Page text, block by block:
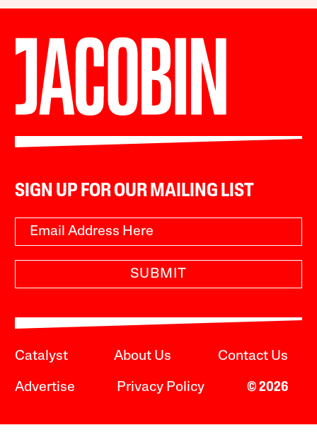
SIGN UP FOR OUR MAILING LIST
SUBMIT
Catalyst About Us Contact Us
Advertise Privacy Policy © 2026